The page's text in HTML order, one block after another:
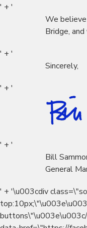
' + '
We
Bridge,
' + '
Sincerely,
' + '
' + '
Bill
General
' + '\u003cdiv